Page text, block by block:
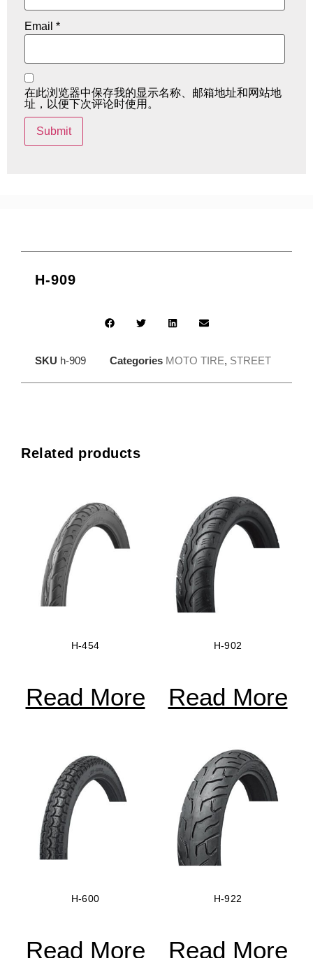
Email *
在此浏览器中保存我的显示名称、邮箱地址和网站地
址，以便下次评论时使用。
H-909
SKU h-909 Categories MOTO TIRE, STREET
Related products
H-454
Read More
H-902
Read More
H-600
Read More
H-922
Read More